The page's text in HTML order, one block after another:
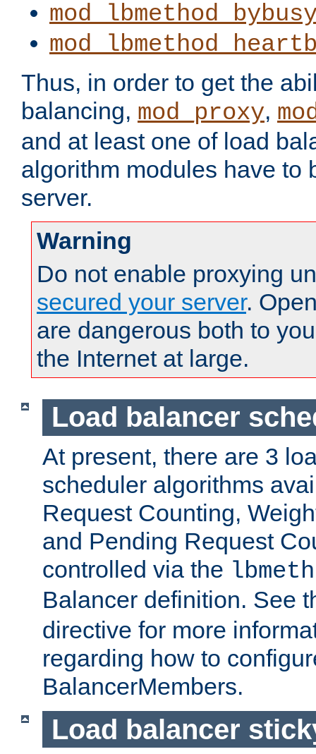
Thus, in order to get the
balancing, mod_proxy,
and at least one of load
algorithm modules have to
server.
Warning
Do not enable proxying
secured your server.
are dangerous both to
the Internet at large.
Load balancer
At present, there are 3
scheduler algorithms
Request Counting,
and Pending Request
controlled via the
Balancer definition. See
directive for more
regarding how to
BalancerMembers.
Load balancer